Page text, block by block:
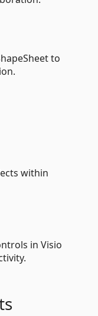
to
within
in Visio